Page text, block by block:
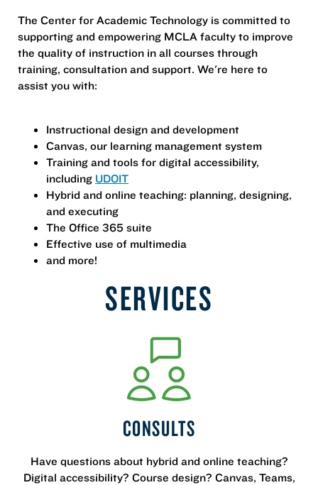
The Center for Academic Technology is committed to
supporting and empowering MCLA faculty to improve
the quality of instruction in all courses through
training, consultation and support. We're here to
assist you with:
Instructional design and development
Canvas, our learning management system
Training and tools for digital accessibility,
including UDOIT
Hybrid and online teaching: planning, designing,
and executing
The Office 365 suite
Effective use of multimedia
and more!
SERVICES
CONSULTS
Have questions about hybrid and online teaching?
Digital accessibility? Course design? Canvas, Teams,